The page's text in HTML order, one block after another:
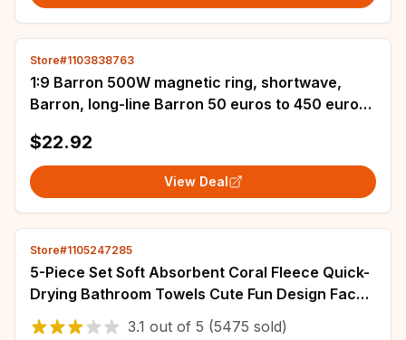
Store#1103838763
1:9 Barron 500W magnetic ring, shortwave,
Barron, long-line Barron 50 euros to 450 euros,
$22.92
View Deal
Store#1105247285
5-Piece Set Soft Absorbent Coral Fleece Quick-
Drying Bathroom Towels Cute Fun Design Face
Towels for Home
3.1 out of 5 (5475 sold)